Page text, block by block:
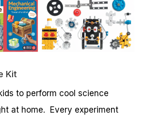
Kit
to perform cool science
at home. Every experiment